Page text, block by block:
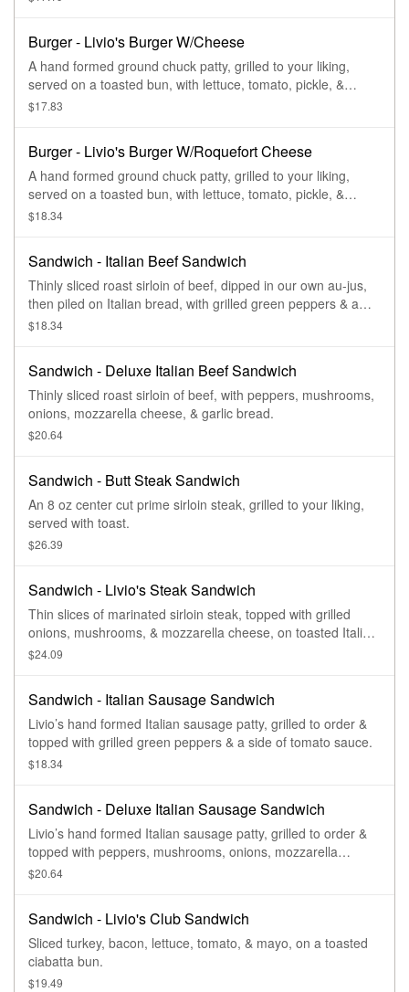
Burger - Livio's Burger W/Cheese
A hand formed ground chuck patty, grilled to your liking,
served on a toasted bun, with lettuce, tomato, pickle, &
cheese.
$17.83
Burger - Livio's Burger W/Roquefort Cheese
A hand formed ground chuck patty, grilled to your liking,
served on a toasted bun, with lettuce, tomato, pickle, &
roquefort cheese.
$18.34
Sandwich - Italian Beef Sandwich
Thinly sliced roast sirloin of beef, dipped in our own au-jus,
then piled on Italian bread, with grilled green peppers & a
side of au-jus.
$18.34
Sandwich - Deluxe Italian Beef Sandwich
Thinly sliced roast sirloin of beef, with peppers, mushrooms,
onions, mozzarella cheese, & garlic bread.
$20.64
Sandwich - Butt Steak Sandwich
An 8 oz center cut prime sirloin steak, grilled to your liking,
served with toast.
$26.39
Sandwich - Livio's Steak Sandwich
Thin slices of marinated sirloin steak, topped with grilled
onions, mushrooms, & mozzarella cheese, on toasted Italian
garlic bread.
$24.09
Sandwich - Italian Sausage Sandwich
Livio’s hand formed Italian sausage patty, grilled to order &
topped with grilled green peppers & a side of tomato sauce.
$18.34
Sandwich - Deluxe Italian Sausage Sandwich
Livio’s hand formed Italian sausage patty, grilled to order &
topped with peppers, mushrooms, onions, mozzarella
cheese, & garlic bread.
$20.64
Sandwich - Livio's Club Sandwich
Sliced turkey, bacon, lettuce, tomato, & mayo, on a toasted
ciabatta bun.
$19.49